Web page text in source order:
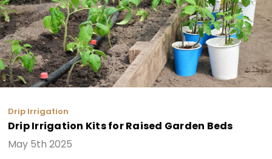
Drip Irrigation
Drip Irrigation Kits for Raised Garden Beds
May 5th 2025